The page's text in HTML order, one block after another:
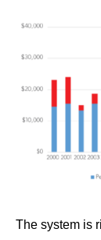
The system is